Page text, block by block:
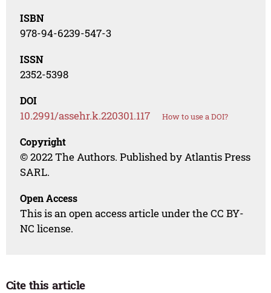
ISBN
978-94-6239-547-3
ISSN
2352-5398
DOI
10.2991/assehr.k.220301.117 How to use a DOI?
Copyright
© 2022 The Authors. Published by Atlantis Press
SARL.
Open Access
This is an open access article under the CC BY-
NC license.
Cite this article